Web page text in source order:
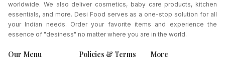
worldwide. We also deliver cosmetics, baby care products, kitchen
essentials, and more. Desi Food serves as a one-stop solution for all
your Indian needs. Order your favorite items and experience the
essence of "desiness" no matter where you are in the world.
Our Menu Policies & Terms More